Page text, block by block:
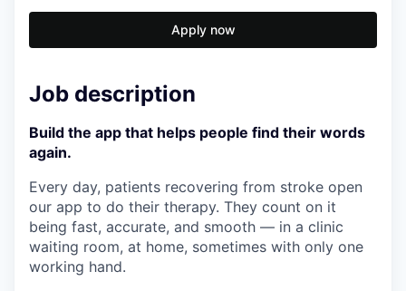
Apply now
Job description
Build the app that helps people find their words
again.
Every day, patients recovering from stroke open
our app to do their therapy. They count on it
being fast, accurate, and smooth — in a clinic
waiting room, at home, sometimes with only one
working hand.